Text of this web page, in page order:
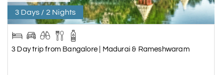
3 Days / 2 Nights
3 Day trip from Bangalore | Madurai & Rameshwaram